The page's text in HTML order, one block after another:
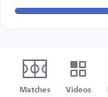
Matches Videos